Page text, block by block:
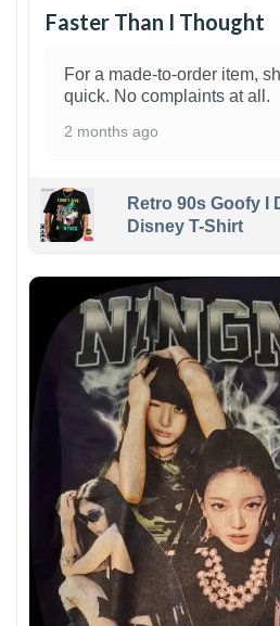
Faster Than I Thought
For a made-to-order item,
quick. No complaints at all.
2 months ago
Retro 90s Goofy I
Disney T-Shirt